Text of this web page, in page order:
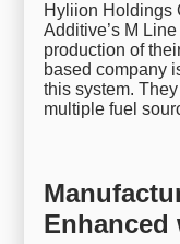
Hyliion Holdings
Additive’s M
production of
based company
this system.
multiple fuel